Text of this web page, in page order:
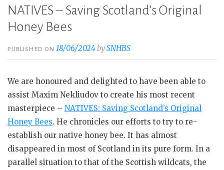
NATIVES – Saving Scotland’s Original
Honey Bees
PUBLISHED ON18/06/2024bySNHBS
We are honoured and delighted to have been able to
assist Maxim Nekliudov to create his most recent
masterpiece – NATIVES: Saving Scotland’s Original
Honey Bees. He chronicles our efforts to try to re-
establish our native honey bee. It has almost
disappeared in most of Scotland in its pure form. In a
parallel situation to that of the Scottish wildcats, the